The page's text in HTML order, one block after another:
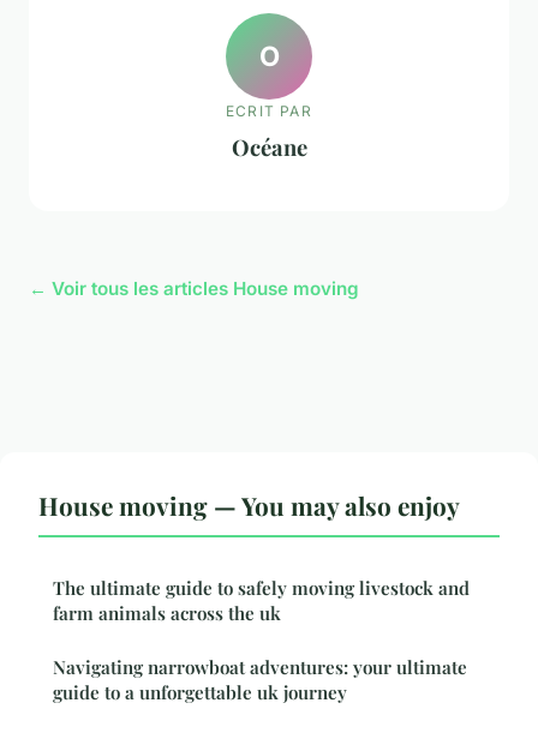
O
ECRIT PAR
Océane
← Voir tous les articles House moving
House moving — You may also enjoy
The ultimate guide to safely moving livestock and
farm animals across the uk
Navigating narrowboat adventures: your ultimate
guide to a unforgettable uk journey